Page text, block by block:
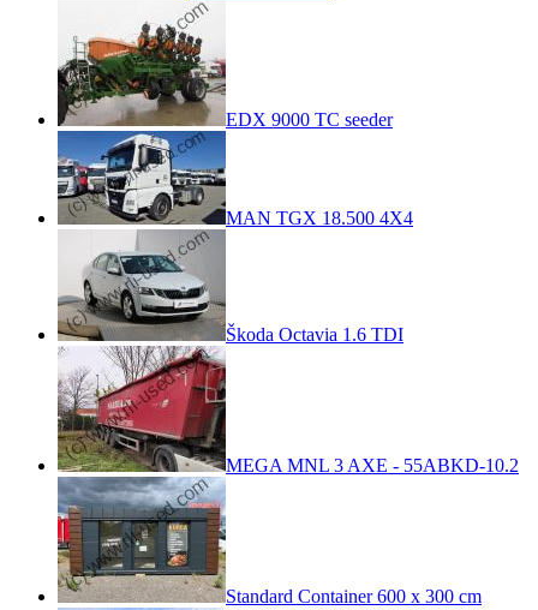
EDX 9000 TC seeder
MAN TGX 18.500 4X4
Škoda Octavia 1.6 TDI
MEGA MNL 3 AXE - 55ABKD-10.2
Standard Container 600 x 300 cm